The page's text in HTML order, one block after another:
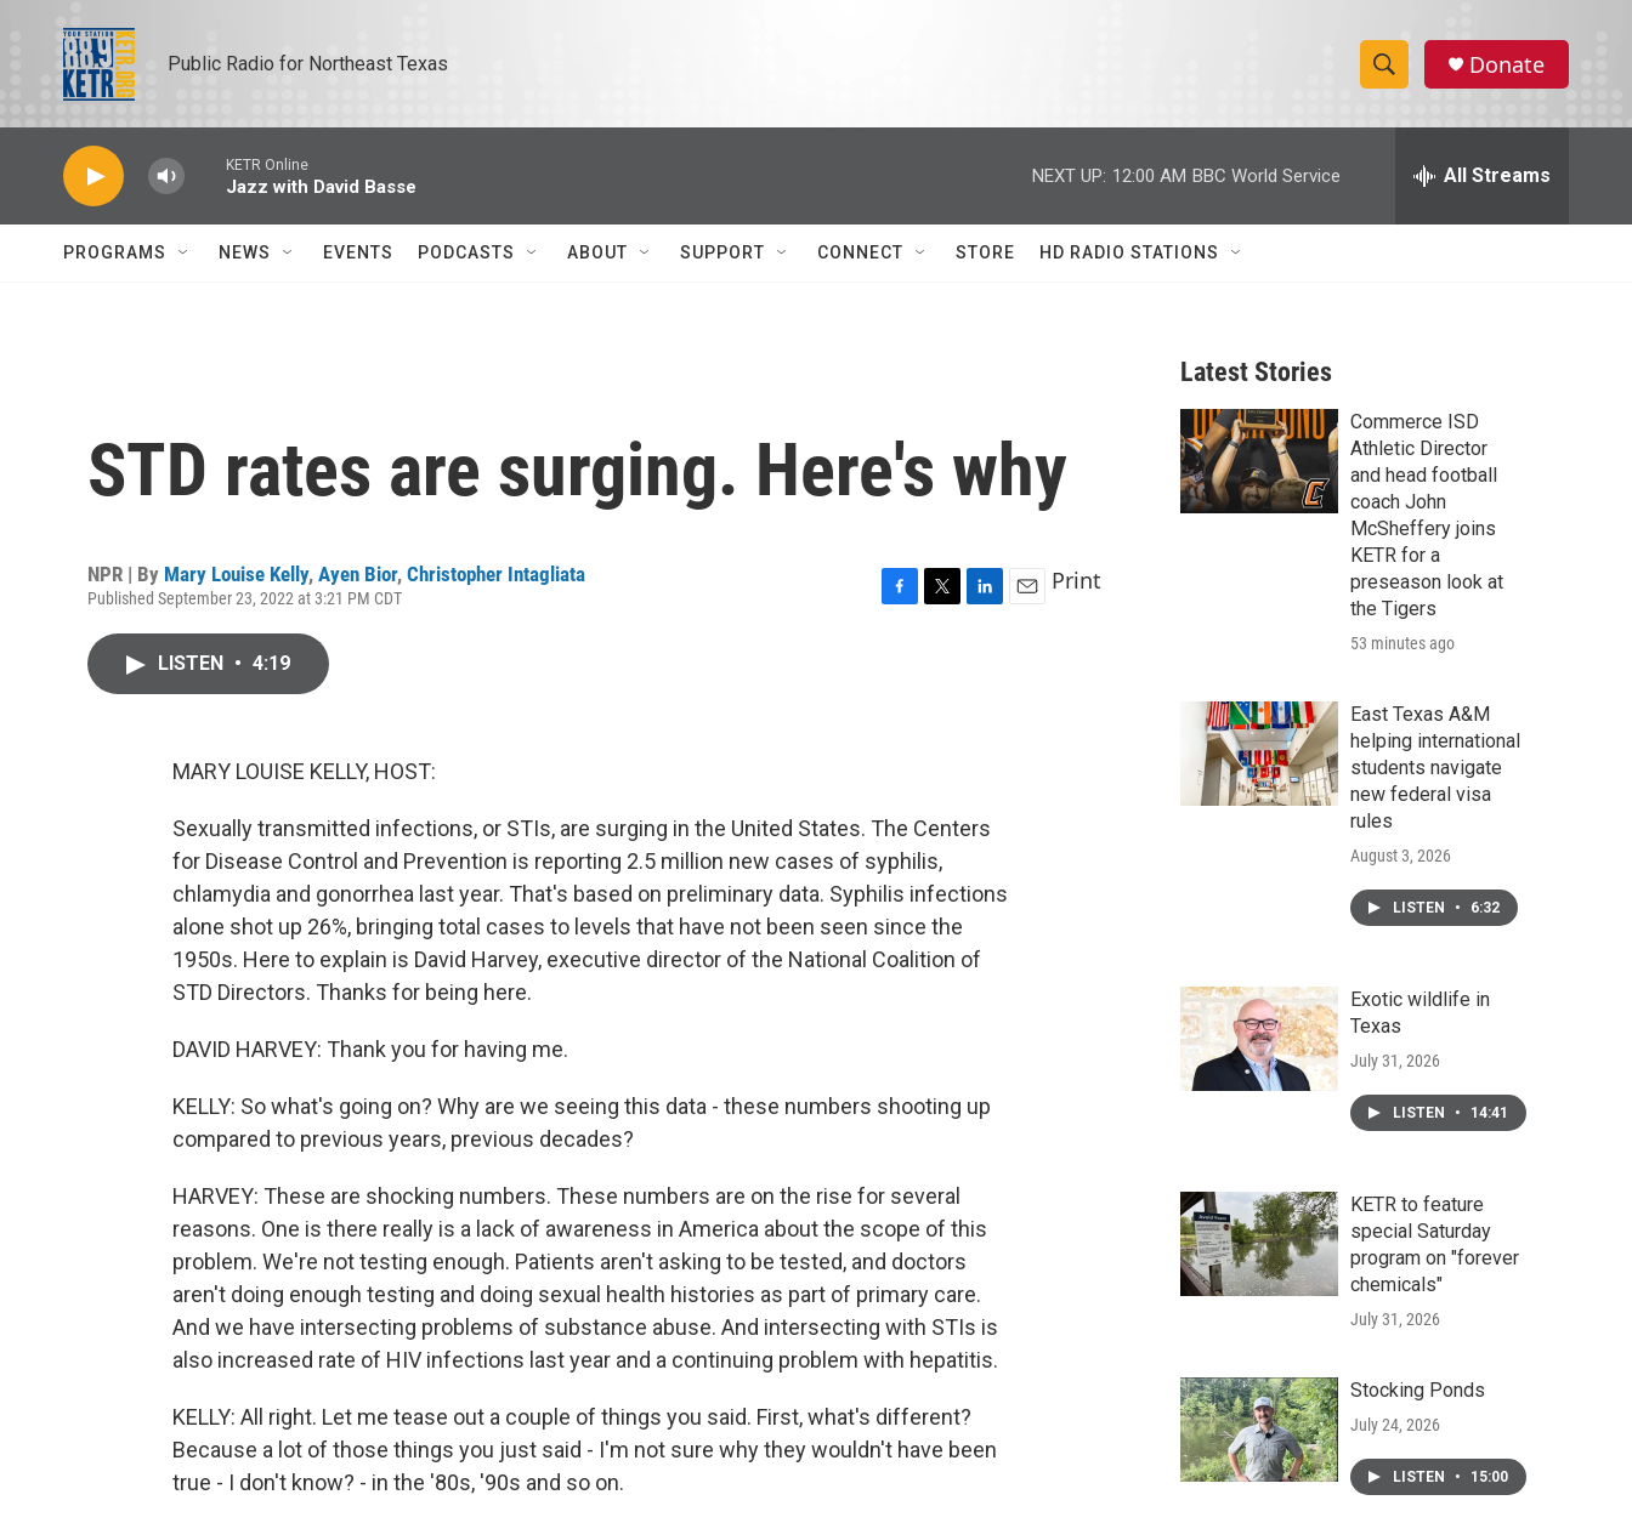
Public Radio for Northeast Texas
S
h
w
r
c
h
e
h
Donate
KETR Online
Jazz with David Basse
NEXT UP: 12:00 AM BBC World Service All Streams
PROGRAMS NEWS EVENTS PODCASTS ABOUT SUPPORT CONNECT STORE HD RADIO STATIONS
STD rates are surging. Here's why
NPR | By Mary Louise Kelly, Ayen Bior, Christopher Intagliata
Published September 23, 2022 at 3:21 PM CDT
Print
LISTEN • 4:19
MARY LOUISE KELLY, HOST:
Sexually transmitted infections, or STIs, are surging in the United States. The Centers
for Disease Control and Prevention is reporting 2.5 million new cases of syphilis,
chlamydia and gonorrhea last year. That's based on preliminary data. Syphilis infections
alone shot up 26%, bringing total cases to levels that have not been seen since the
1950s. Here to explain is David Harvey, executive director of the National Coalition of
STD Directors. Thanks for being here.
DAVID HARVEY: Thank you for having me.
KELLY: So what's going on? Why are we seeing this data - these numbers shooting up
compared to previous years, previous decades?
HARVEY: These are shocking numbers. These numbers are on the rise for several
reasons. One is there really is a lack of awareness in America about the scope of this
problem. We're not testing enough. Patients aren't asking to be tested, and doctors
aren't doing enough testing and doing sexual health histories as part of primary care.
And we have intersecting problems of substance abuse. And intersecting with STIs is
also increased rate of HIV infections last year and a continuing problem with hepatitis.
KELLY: All right. Let me tease out a couple of things you said. First, what's different?
Because a lot of those things you just said - I'm not sure why they wouldn't have been
true - I don't know? - in the '80s, '90s and so on.
Latest Stories
Commerce ISD
Athletic Director
and head football
coach John
McSheffery joins
KETR for a
preseason look at
the Tigers
53 minutes ago
East Texas A&M
helping international
students navigate
new federal visa
rules
August 3, 2026
LISTEN • 6:32
Exotic wildlife in
Texas
July 31, 2026
LISTEN • 14:41
KETR to feature
special Saturday
program on "forever
chemicals"
July 31, 2026
Stocking Ponds
July 24, 2026
LISTEN • 15:00